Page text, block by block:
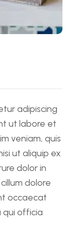
adipiscing
ut labore et
veniam, quis
ut aliquip ex
dolor in
dolore
occaecat
qui officia